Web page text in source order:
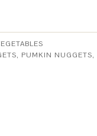
, PUMKIN NUGGETS,